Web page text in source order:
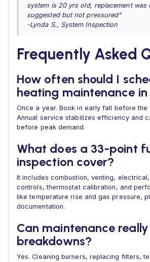
system is 20 yrs old, replacement was
suggested but not pressured"
-Lynda S., System Inspection
Frequently Asked
How often should I
heating maintenance in
Once a year. Book in early fall before
Annual service stabilizes efficiency and
before peak demand.
What does a 33‑point
inspection cover?
It includes combustion, venting,
controls, thermostat calibration, and
like temperature rise and gas pressure,
documentation.
Can maintenance
breakdowns?
Yes. Cleaning burners, replacing filters,